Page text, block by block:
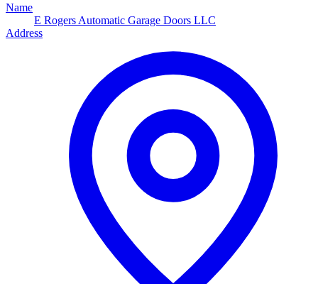
Name
E Rogers Automatic Garage Doors LLC
Address